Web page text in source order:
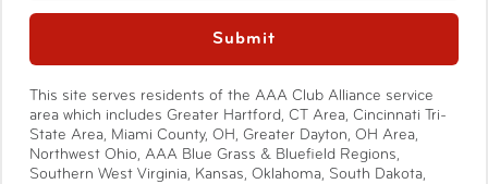
available to AAA Members and automatically applied by
AAA.com/Tickets
at a AAA Store. Savings level varies with each ticket
product, with select products offering no savings.
Attractions or events may offer reduced or promotional
pricing on tickets purchased directly from their respective
websites. Ticket pricing on AAA.com and related co-
Show More
Submit
This site serves residents of the AAA Club Alliance service
area which includes Greater Hartford, CT Area, Cincinnati Tri-
State Area, Miami County, OH, Greater Dayton, OH Area,
Northwest Ohio, AAA Blue Grass & Bluefield Regions,
Southern West Virginia, Kansas, Oklahoma, South Dakota,